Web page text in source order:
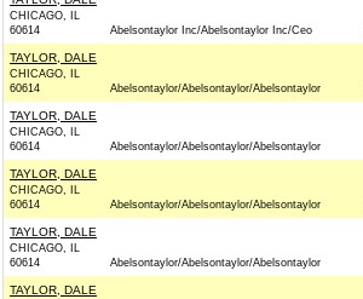
CHICAGO, IL
60614
Abelsontaylor Inc/Abelsontaylor Inc/Ceo
TAYLOR, DALE
CHICAGO, IL
60614
Abelsontaylor/Abelsontaylor/Abelsontaylor
TAYLOR, DALE
CHICAGO, IL
60614
Abelsontaylor/Abelsontaylor/Abelsontaylor
TAYLOR, DALE
CHICAGO, IL
60614
Abelsontaylor/Abelsontaylor/Abelsontaylor
TAYLOR, DALE
CHICAGO, IL
60614
Abelsontaylor/Abelsontaylor/Abelsontaylor
TAYLOR, DALE